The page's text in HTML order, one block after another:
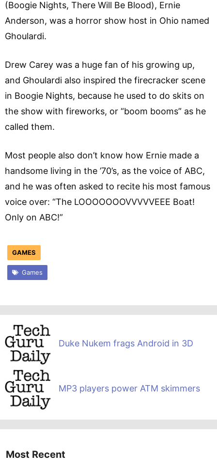
(Boogie Nights, There Will Be Blood), Ernie
Anderson, was a horror show host in Ohio named
Ghoulardi.
Drew Carey was a huge fan of his growing up,
and Ghoulardi also inspired the firecracker scene
in Boogie Nights, because he used to do skits on
the show with fireworks, or “boom booms” as he
called them.
Most people also don’t know how Ernie made a
handsome living in the ’70’s, as the voice of ABC,
and he was often asked to recite his most famous
voice over: “The LOOOOOOOVVVVVEEE Boat!
Only on ABC!”
GAMES
Games
Duke Nukem frags Android in 3D
MP3 players power ATM skimmers
Most Recent